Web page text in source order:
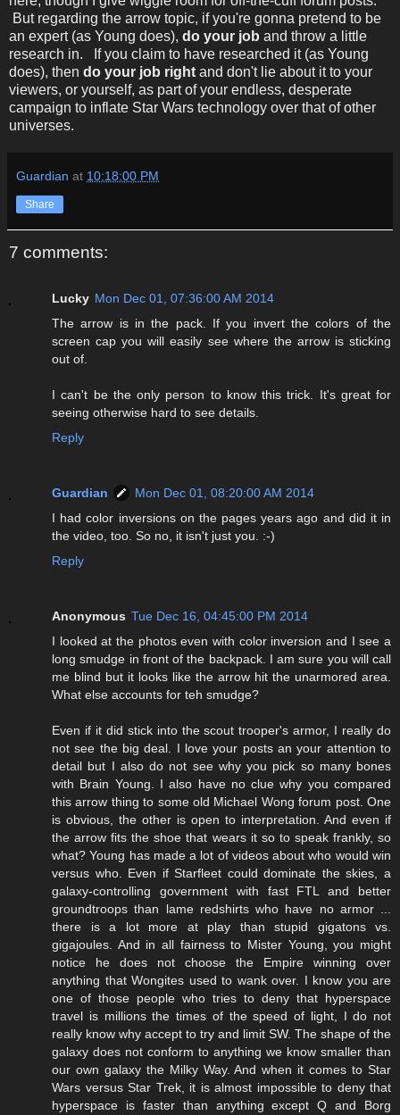
But regarding the arrow topic, if you're gonna pretend to be
an expert (as Young does), do your job and throw a little
research in. If you claim to have researched it (as Young
does), then do your job right and don't lie about it to your
viewers, or yourself, as part of your endless, desperate
campaign to inflate Star Wars technology over that of other
universes.
Guardian at 10:18:00 PM
Share
7 comments:
Lucky Mon Dec 01, 07:36:00 AM 2014
The arrow is in the pack. If you invert the colors of the
screen cap you will easily see where the arrow is sticking
out of.
I can't be the only person to know this trick. It's great for
seeing otherwise hard to see details.
Reply
Guardian
Mon Dec 01, 08:20:00 AM 2014
I had color inversions on the pages years ago and did it in
the video, too. So no, it isn't just you. :-)
Reply
Anonymous Tue Dec 16, 04:45:00 PM 2014
I looked at the photos even with color inversion and I see a
long smudge in front of the backpack. I am sure you will call
me blind but it looks like the arrow hit the unarmored area.
What else accounts for teh smudge?
Even if it did stick into the scout trooper's armor, I really do
not see the big deal. I love your posts an your attention to
detail but I also do not see why you pick so many bones
with Brain Young. I also have no clue why you compared
this arrow thing to some old Michael Wong forum post. One
is obvious, the other is open to interpretation. And even if
the arrow fits the shoe that wears it so to speak frankly, so
what? Young has made a lot of videos about who would win
versus who. Even if Starfleet could dominate the skies, a
galaxy-controlling government with fast FTL and better
groundtroops than lame redshirts who have no armor ...
there is a lot more at play than stupid gigatons vs.
gigajoules. And in all fairness to Mister Young, you might
notice he does not choose the Empire winning over
anything that Wongites used to wank over. I know you are
one of those people who tries to deny that hyperspace
travel is millions the times of the speed of light, I do not
really know why accept to try and limit SW. The shape of the
galaxy does not conform to anything we know smaller than
our own galaxy the Milky Way. And when it comes to Star
Wars versus Star Trek, it is almost impossible to deny that
hyperspace is faster than anything except Q and Borg